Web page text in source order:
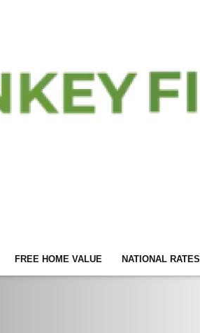
FREE HOME VALUE NATIONAL RATES